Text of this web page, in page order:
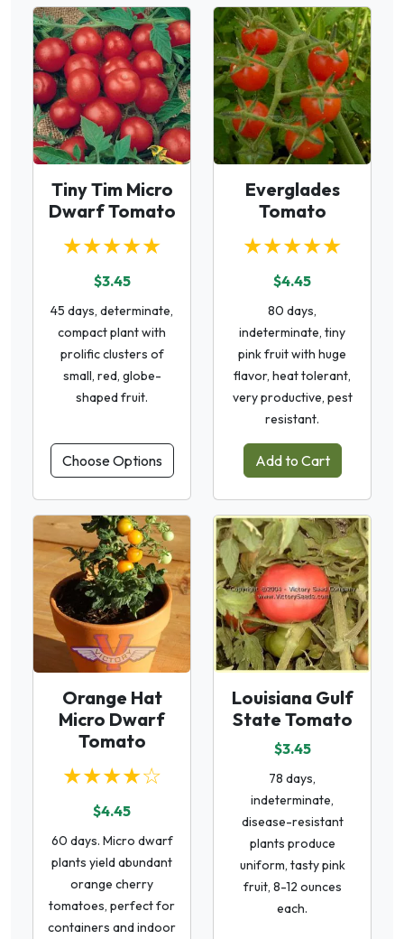
Tiny Tim Micro
Dwarf Tomato
★★★★★
$3.45
45 days, determinate,
compact plant with
prolific clusters of
small, red, globe-
shaped fruit.
Choose Options
Everglades
Tomato
★★★★★
$4.45
80 days,
indeterminate, tiny
pink fruit with huge
flavor, heat tolerant,
very productive, pest
resistant.
Add to Cart
Orange Hat
Micro Dwarf
Tomato
★★★★☆
$4.45
60 days. Micro dwarf
plants yield abundant
orange cherry
tomatoes, perfect for
containers and indoor
Louisiana Gulf
State Tomato
$3.45
78 days,
indeterminate,
disease-resistant
plants produce
uniform, tasty pink
fruit, 8-12 ounces
each.